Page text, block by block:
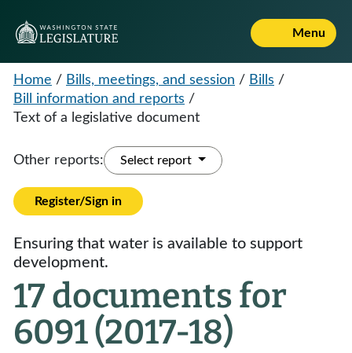
Menu
Home / Bills, meetings, and session / Bills /
Bill information and reports /
Text of a legislative document
Other reports: Select report
Register/Sign in
Ensuring that water is available to support
development.
17 documents for
6091 (2017-18)